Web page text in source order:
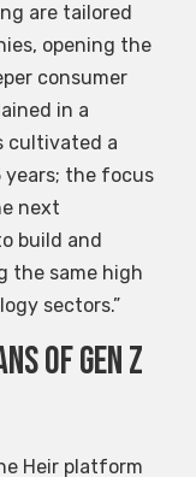
are tailored
opening the
consumer
in a
cultivated a
years; the focus
next
build and
the same high
sectors.”
of Gen Z
Heir platform